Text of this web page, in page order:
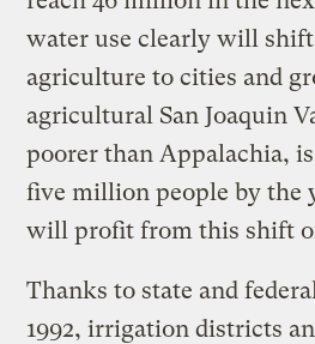
water use clearly will
agriculture to cities and
agricultural San Joaquin
poorer than Appalachia,
five million people by the
will profit from this shift
Thanks to state and
1992, irrigation districts